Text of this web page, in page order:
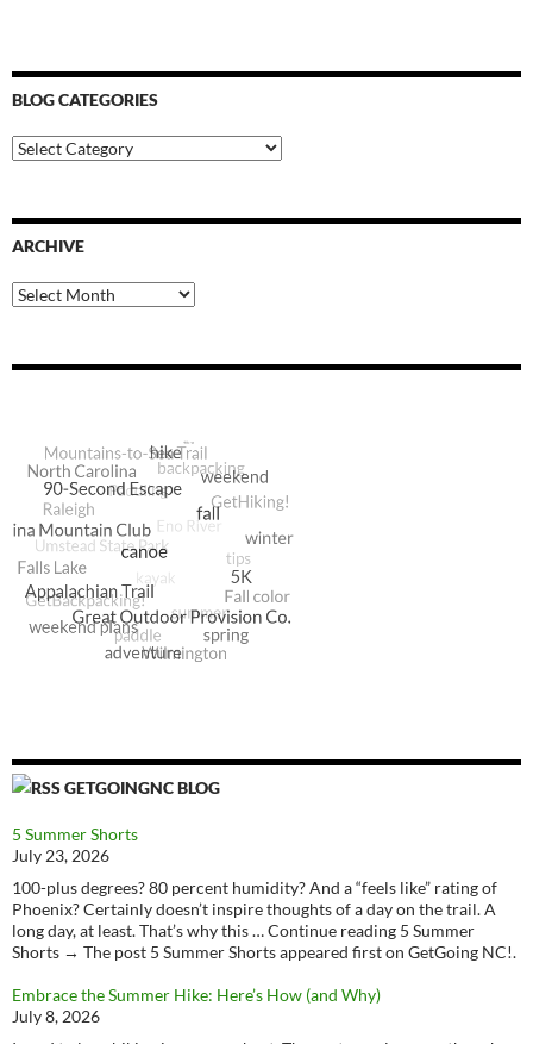
BLOG CATEGORIES
Blog
Categories
ARCHIVE
Archive
GETGOINGNC BLOG
5 Summer Shorts
July 23, 2026
100-plus degrees? 80 percent humidity? And a “feels like” rating of
Phoenix? Certainly doesn’t inspire thoughts of a day on the trail. A
long day, at least. That’s why this … Continue reading 5 Summer
Shorts → The post 5 Summer Shorts appeared first on GetGoing NC!.
Embrace the Summer Hike: Here’s How (and Why)
July 8, 2026